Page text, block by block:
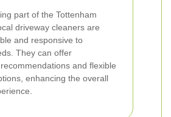
part of the Tottenham
driveway cleaners are
and responsive to
They can offer
and flexible
enhancing the overall